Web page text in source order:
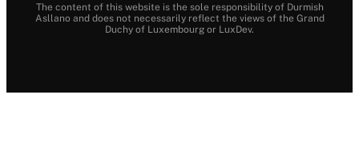
The content of this website is the sole responsibility of Durmish
Asllano and does not necessarily reflect the views of the Grand
Duchy of Luxembourg or LuxDev.